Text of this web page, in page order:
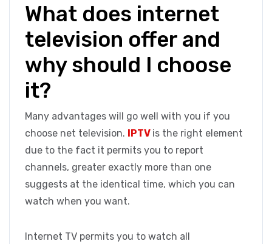
What does internet
television offer and
why should I choose
it?
Many advantages will go well with you if you
choose net television. IPTV is the right element
due to the fact it permits you to report
channels, greater exactly more than one
suggests at the identical time, which you can
watch when you want.
Internet TV permits you to watch all